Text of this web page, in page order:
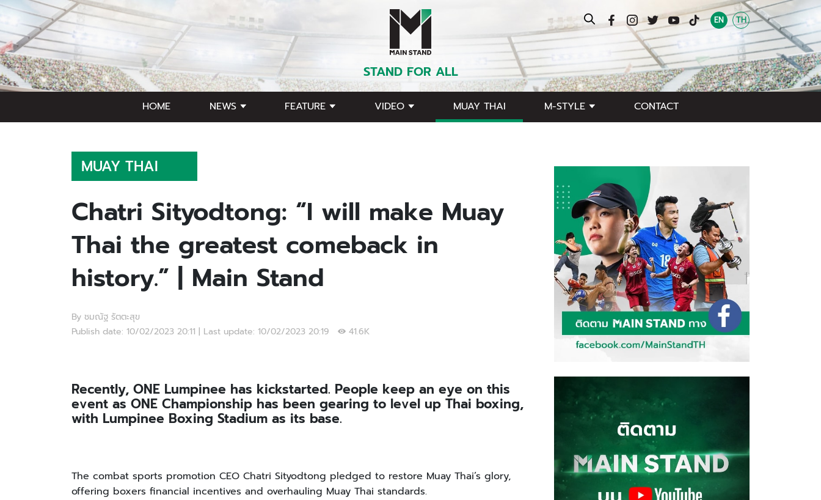
STAND FOR ALL
EN TH
HOME NEWS FEATURE VIDEO MUAY THAI M-STYLE CONTACT
MUAY THAI
Chatri Sityodtong: “I will make Muay
Thai the greatest comeback in
history.” | Main Stand
By ชมณัฐ รัตตะสุข
Publish date: 10/02/2023 20:11 | Last update: 10/02/2023 20:19
41.6K
Recently, ONE Lumpinee has kickstarted. People keep an eye on this
event as ONE Championship has been gearing to level up Thai boxing,
with Lumpinee Boxing Stadium as its base.
The combat sports promotion CEO Chatri Sityodtong pledged to restore Muay Thai’s glory,
offering boxers financial incentives and overhauling Muay Thai standards.